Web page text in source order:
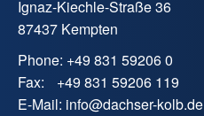
Ignaz-Kiechle-Straße 36
87437 Kempten
Phone: +49 831 59206 0
Fax:
+49 831 59206 119
E-Mail: info@dachser-kolb.de